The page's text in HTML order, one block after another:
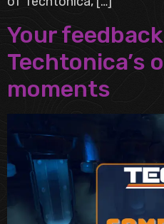
Your
Techtonica’s
moments